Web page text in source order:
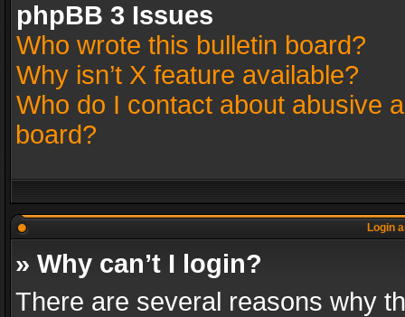
phpBB 3 Issues
Who wrote this bulletin board?
Why isn’t X feature available?
Who do I contact about abusive
board?
Login
» Why can’t I login?
There are several reasons why